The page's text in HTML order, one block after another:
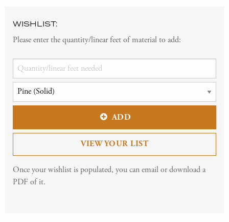
WISHLIST:
Please enter the quantity/linear feet of material to add:
ADD
VIEW YOUR LIST
Once your wishlist is populated, you can email or download a
PDF of it.